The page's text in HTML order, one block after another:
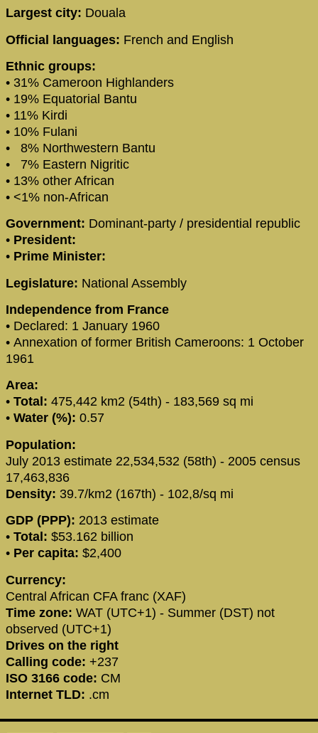
Largest city: Douala
Official languages: French and English
Ethnic groups:
• 31% Cameroon Highlanders
• 19% Equatorial Bantu
• 11% Kirdi
• 10% Fulani
• 8% Northwestern Bantu
• 7% Eastern Nigritic
• 13% other African
• <1% non-African
Government: Dominant-party / presidential republic
• President:
• Prime Minister:
Legislature: National Assembly
Independence from France
• Declared: 1 January 1960
• Annexation of former British Cameroons: 1 October
1961
Area:
• Total: 475,442 km2 (54th) - 183,569 sq mi
• Water (%): 0.57
Population:
July 2013 estimate 22,534,532 (58th) - 2005 census
17,463,836
Density: 39.7/km2 (167th) - 102,8/sq mi
GDP (PPP): 2013 estimate
• Total: $53.162 billion
• Per capita: $2,400
Currency:
Central African CFA franc (XAF)
Time zone: WAT (UTC+1) - Summer (DST) not
observed (UTC+1)
Drives on the right
Calling code: +237
ISO 3166 code: CM
Internet TLD: .cm